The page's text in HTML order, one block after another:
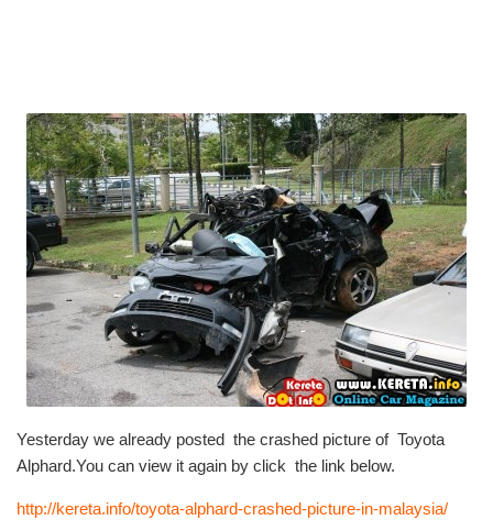
Yesterday we already posted the crashed picture of Toyota
Alphard.You can view it again by click the link below.
http://kereta.info/toyota-alphard-crashed-picture-in-malaysia/